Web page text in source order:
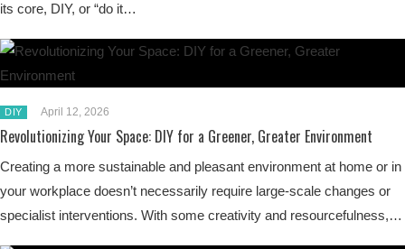
its core, DIY, or “do it…
DIY April 12, 2026
Revolutionizing Your Space: DIY for a Greener, Greater Environment
Creating a more sustainable and pleasant environment at home or in
your workplace doesn’t necessarily require large-scale changes or
specialist interventions. With some creativity and resourcefulness,…